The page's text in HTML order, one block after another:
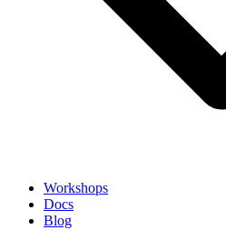
Workshops
Docs
Blog